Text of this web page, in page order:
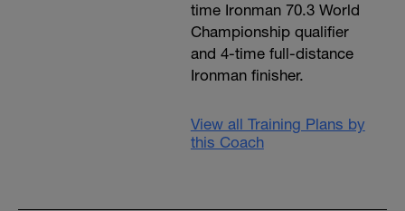
time Ironman 70.3 World
Championship qualifier
and 4-time full-distance
Ironman finisher.
View all Training Plans by
this Coach